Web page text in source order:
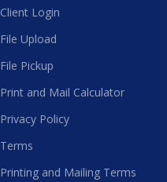
Client Login
File Upload
File Pickup
Print and Mail Calculator
Privacy Policy
Terms
Printing and Mailing Terms